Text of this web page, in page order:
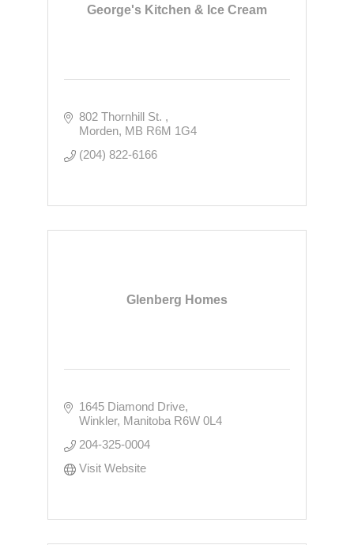
George's Kitchen & Ice Cream
802 Thornhill St.
Morden MB R6M 1G4
(204) 822-6166
Glenberg Homes
1645 Diamond Drive
Winkler Manitoba R6W 0L4
204-325-0004
Visit Website